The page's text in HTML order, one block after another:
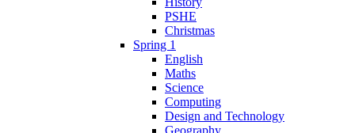
PSHE
Christmas
Spring 1
English
Maths
Science
Computing
Design and Technology